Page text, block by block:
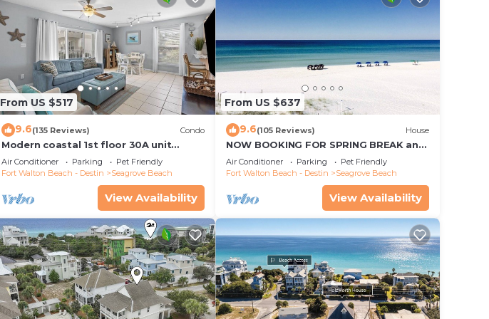
From US $517
9.6(135 Reviews) Condo
Modern coastal 1st floor 30A unit
w/walkability to restaurants & beach!
Air Conditioner Parking
Pet Friendly
Fort Walton Beach - Destin
Seagrove Beach
View Availability
From US $637
9.6(105 Reviews) House
NOW BOOKING FOR SPRING BREAK and
SUMMER. DOG FRIENDLY WITH PET FEE.
Air Conditioner Parking
Pet Friendly
Fort Walton Beach - Destin
Seagrove Beach
View Availability